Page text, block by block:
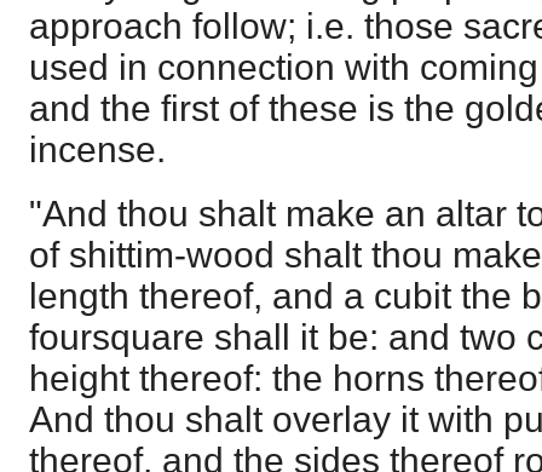
approach follow; i.e. those
used in connection with
and the first of these is the
incense.
"And thou shalt make an altar
of shittim-wood shalt thou
length thereof, and a cubit the
foursquare shall it be: and two
height thereof: the horns
And thou shalt overlay it with
thereof, and the sides thereof